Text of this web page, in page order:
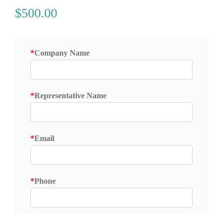
$500.00
*Company Name
*Representative Name
*Email
*Phone